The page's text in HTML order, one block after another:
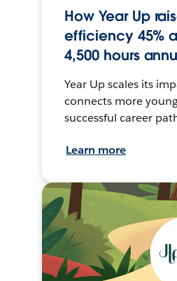
How Year Up
efficiency 45%
4,500 hours
Year Up scales its
connects more
successful career
Learn more